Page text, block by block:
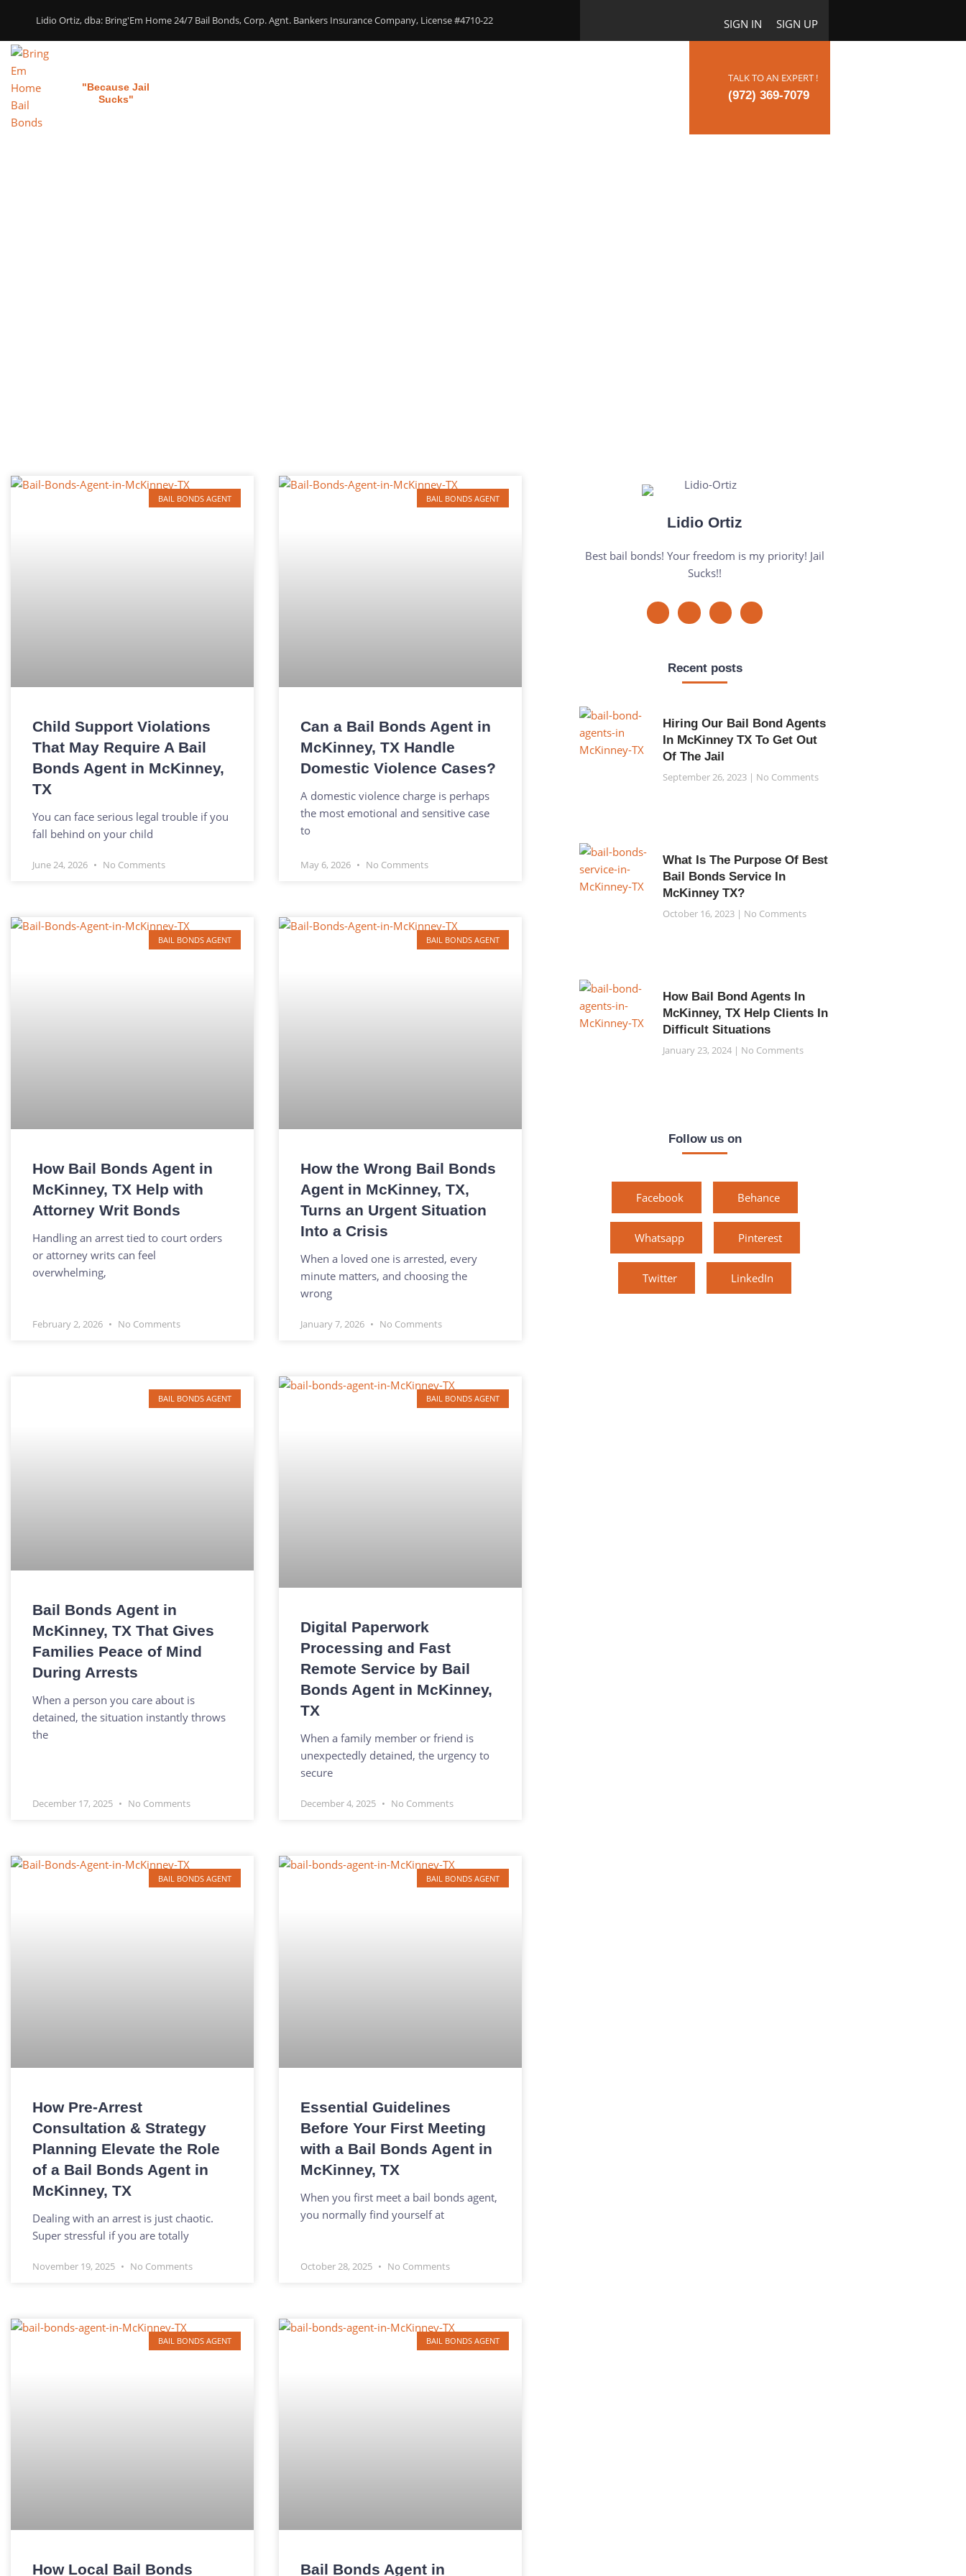
Lidio Ortiz, dba: Bring'Em Home 24/7 Bail Bonds, Corp. Agnt. Bankers Insurance Company, License #4710-22 SIGN IN SIGN UP
"Because Jail
Sucks"
TALK TO AN EXPERT !
(972) 369-7079
BAIL BONDS AGENT
Child Support Violations
That May Require A Bail
Bonds Agent in McKinney,
TX
You can face serious legal trouble if you
fall behind on your child
June 24, 2026 No Comments
BAIL BONDS AGENT
Can a Bail Bonds Agent in
McKinney, TX Handle
Domestic Violence Cases?
A domestic violence charge is perhaps
the most emotional and sensitive case
to
May 6, 2026 No Comments
BAIL BONDS AGENT
How Bail Bonds Agent in
McKinney, TX Help with
Attorney Writ Bonds
Handling an arrest tied to court orders
or attorney writs can feel
overwhelming,
February 2, 2026 No Comments
BAIL BONDS AGENT
How the Wrong Bail Bonds
Agent in McKinney, TX,
Turns an Urgent Situation
Into a Crisis
When a loved one is arrested, every
minute matters, and choosing the
wrong
January 7, 2026 No Comments
BAIL BONDS AGENT
Bail Bonds Agent in
McKinney, TX That Gives
Families Peace of Mind
During Arrests
When a person you care about is
detained, the situation instantly throws
the
December 17, 2025 No Comments
BAIL BONDS AGENT
Digital Paperwork
Processing and Fast
Remote Service by Bail
Bonds Agent in McKinney,
TX
When a family member or friend is
unexpectedly detained, the urgency to
secure
December 4, 2025 No Comments
BAIL BONDS AGENT
How Pre-Arrest
Consultation & Strategy
Planning Elevate the Role
of a Bail Bonds Agent in
McKinney, TX
Dealing with an arrest is just chaotic.
Super stressful if you are totally
November 19, 2025 No Comments
BAIL BONDS AGENT
Essential Guidelines
Before Your First Meeting
with a Bail Bonds Agent in
McKinney, TX
When you first meet a bail bonds agent,
you normally find yourself at
October 28, 2025 No Comments
BAIL BONDS AGENT
How Local Bail Bonds
BAIL BONDS AGENT
Bail Bonds Agent in
Lidio Ortiz
Best bail bonds! Your freedom is my priority! Jail
Sucks!!
Recent posts
Hiring Our Bail Bond Agents
In McKinney TX To Get Out
Of The Jail
September 26, 2023 No Comments
What Is The Purpose Of Best
Bail Bonds Service In
McKinney TX?
October 16, 2023 No Comments
How Bail Bond Agents In
McKinney, TX Help Clients In
Difficult Situations
January 23, 2024 No Comments
Follow us on
Facebook Behance
Whatsapp Pinterest
Twitter LinkedIn